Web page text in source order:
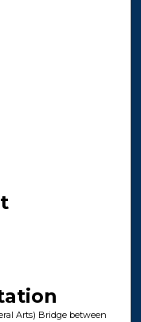
Arts) Bridge between